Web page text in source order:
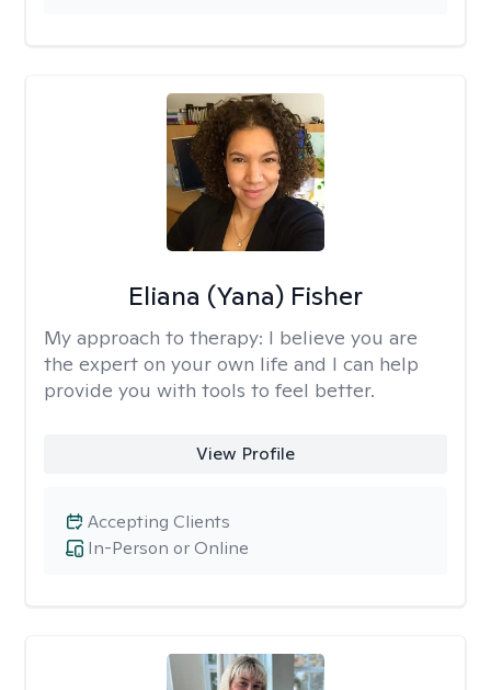
Eliana (Yana) Fisher
My approach to therapy: I believe you are
the expert on your own life and I can help
provide you with tools to feel better.
View Profile
In-Person or Online
Accepting Clients